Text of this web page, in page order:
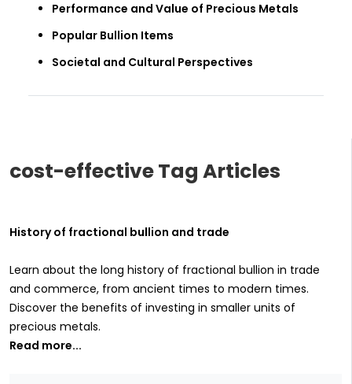
cost-effective Tag Articles
History of fractional bullion and trade
Learn about the long history of fractional bullion in trade
and commerce, from ancient times to modern times.
Discover the benefits of investing in smaller units of
precious metals.
Read more...
Performance and Value of Precious Metals
Popular Bullion Items
Societal and Cultural Perspectives